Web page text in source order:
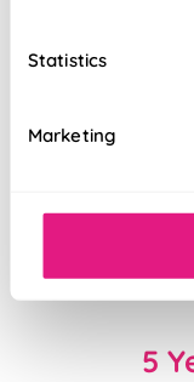
Statistics
Marketing
Easy to
5